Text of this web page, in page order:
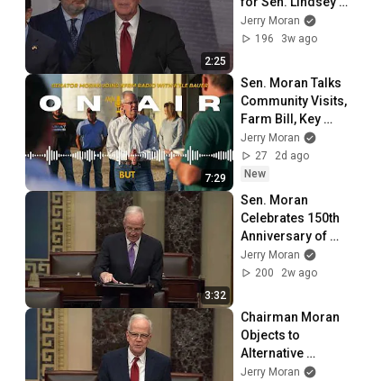
2:25
Graham's
Sanctioning Russia
Jerry Moran
196
3w ago
7:29
Sen. Moran Talks
Community Visits,
Farm Bill, Key
Veteran Legislation
on KFRM Radio
Jerry Moran
27
2d ago
New
3:32
Sen. Moran
Celebrates 150th
Anniversary of
Burdett, Kansas
Jerry Moran
200
2w ago
Chairman Moran
Objects to
Alternative
Amendment to Key
Jerry Moran